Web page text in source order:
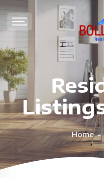
Home